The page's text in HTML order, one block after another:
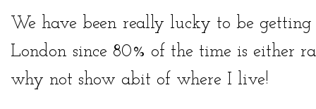
We have been really lucky to be
London since 80% of the time is either
why not show abit of where I live!